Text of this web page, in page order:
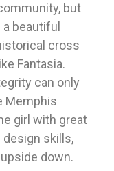
but
beautiful
cross
Fantasia.
can only
Memphis
girl with great
skills,
down.